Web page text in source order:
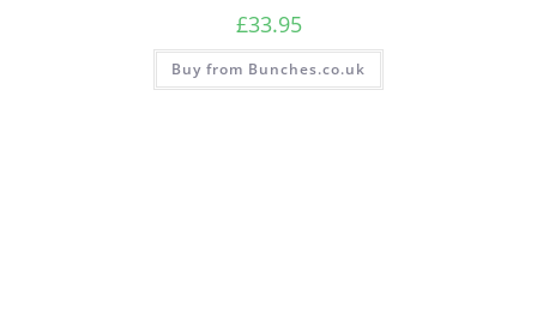
£33.95
Buy from Bunches.co.uk